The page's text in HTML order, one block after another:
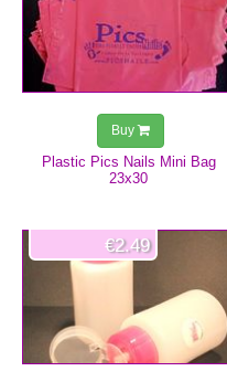
Plastic Pics Nails Mini Bag
23x30
Buy
€2.49